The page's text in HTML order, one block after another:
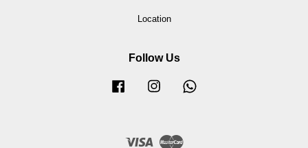
Location
Follow Us
Facebook Instagram
Visa Master